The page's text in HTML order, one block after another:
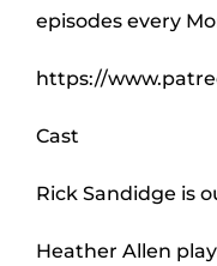
episodes every
https://
Cast
Rick Sandidge is
Heather Allen